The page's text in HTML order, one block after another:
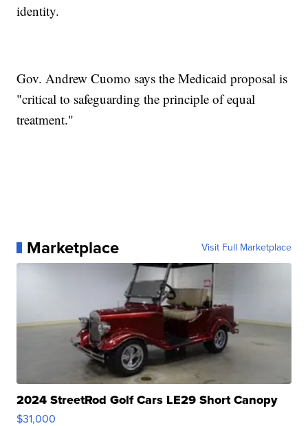
identity.
Gov. Andrew Cuomo says the Medicaid proposal is
"critical to safeguarding the principle of equal
treatment."
Marketplace Visit Full Marketplace
2024 StreetRod Golf Cars LE29 Short Canopy
$31,000